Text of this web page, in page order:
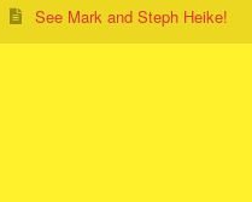
See Mark and Steph Heike!